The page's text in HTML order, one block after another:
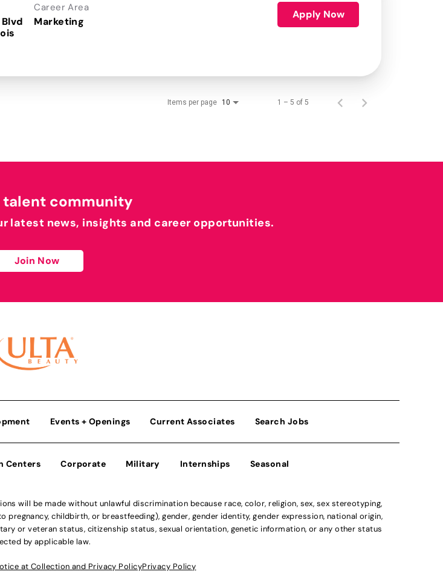
Career Area
Marketing
Apply Now
Items per page 10 1 – 5 of 5
talent community
latest news, insights and career opportunities.
Join Now
Events + Openings Current Associates Search Jobs
Centers Corporate Military Internships Seasonal
will be made without unlawful discrimination because race, color, religion, sex, sex stereotyping,
childbirth, or breastfeeding), gender, gender identity, gender expression, national origin,
or veteran status, citizenship status, sexual orientation, genetic information, or any other status
by applicable law.
at Collection and Privacy PolicyPrivacy Policy